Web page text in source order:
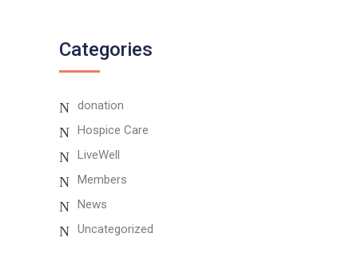
Categories
donation
Hospice Care
LiveWell
Members
News
Uncategorized